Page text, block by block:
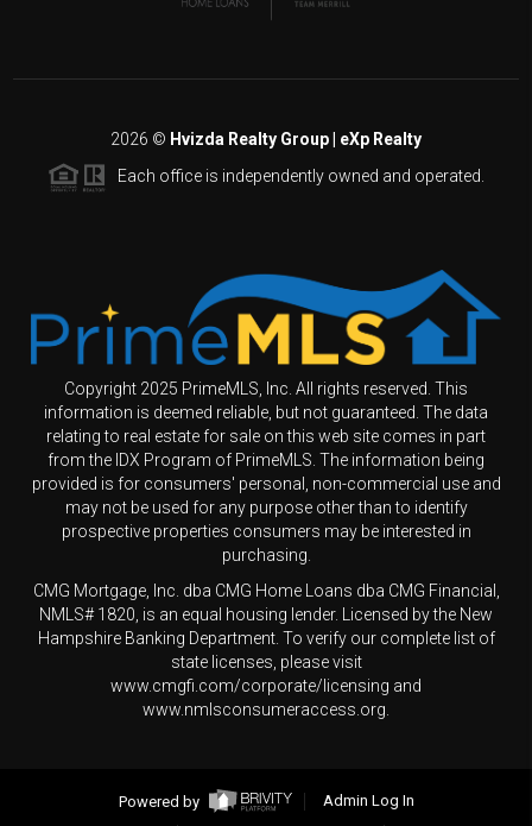
2026 © Hvizda Realty Group | eXp Realty
Each office is independently owned and operated.
Copyright 2025 PrimeMLS, Inc. All rights reserved. This
information is deemed reliable, but not guaranteed. The data
relating to real estate for sale on this web site comes in part
from the IDX Program of PrimeMLS. The information being
provided is for consumers' personal, non-commercial use and
may not be used for any purpose other than to identify
prospective properties consumers may be interested in
purchasing.
CMG Mortgage, Inc. dba CMG Home Loans dba CMG Financial,
NMLS# 1820, is an equal housing lender. Licensed by the New
Hampshire Banking Department. To verify our complete list of
state licenses, please visit
www.cmgfi.com/corporate/licensing and
www.nmlsconsumeraccess.org.
Powered by
Admin Log In